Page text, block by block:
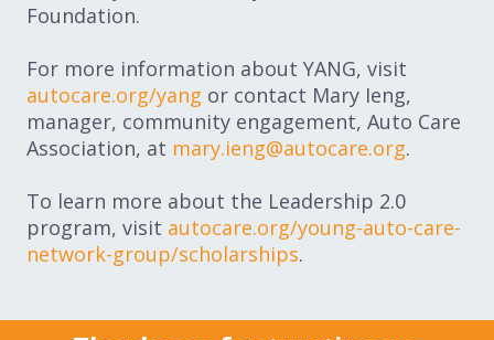
Foundation.
For more information about YANG, visit
autocare.org/yang or contact Mary Ieng,
manager, community engagement, Auto Care
Association, at mary.ieng@autocare.org.
To learn more about the Leadership 2.0
program, visit autocare.org/young-auto-care-
network-group/scholarships.